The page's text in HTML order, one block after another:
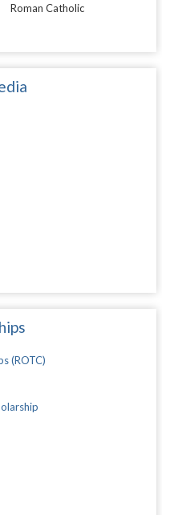
Roman Catholic
(ROTC)